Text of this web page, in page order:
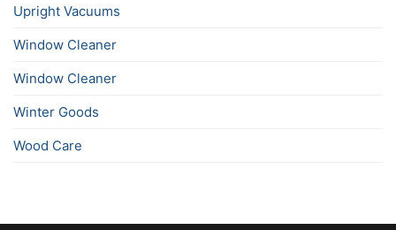
Upright Vacuums
Window Cleaner
Window Cleaner
Winter Goods
Wood Care